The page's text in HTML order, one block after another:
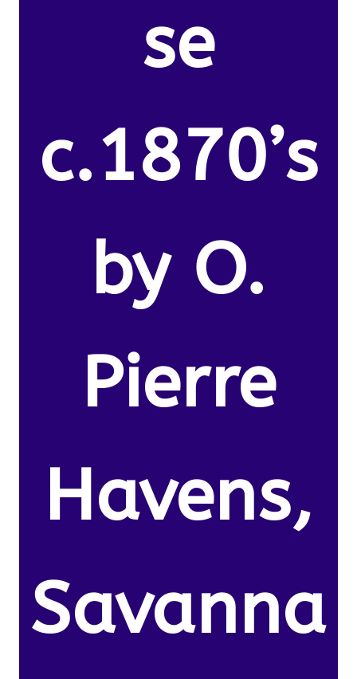
se
c.1870’s
by O.
Pierre
Havens,
Savanna